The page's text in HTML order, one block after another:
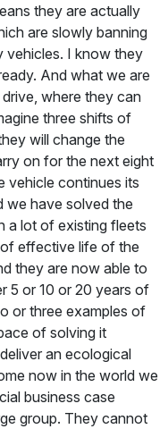
they are actually
are slowly banning
vehicles. I know they
And what we are
where they can
three shifts of
will change the
on for the next eight
vehicle continues its
we have solved the
a lot of existing fleets
effective life of the
they are now able to
5 or 10 or 20 years of
or three examples of
of solving it
an ecological
now in the world we
business case
group. They cannot